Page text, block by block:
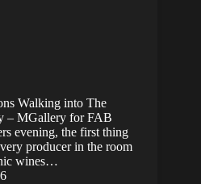
Walking into The
– MGallery for FAB
evening, the first thing
producer in the room
wines…